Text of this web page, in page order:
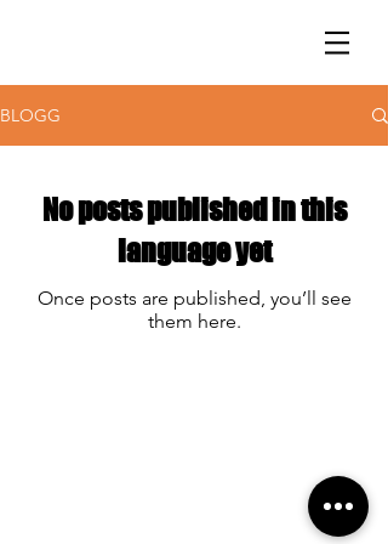
BLOGG
No posts published in this
language yet
Once posts are published, you’ll see
them here.